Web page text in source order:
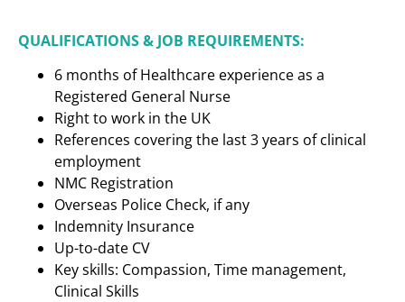
QUALIFICATIONS & JOB REQUIREMENTS:
6 months of Healthcare experience as a
Registered General Nurse
Right to work in the UK
References covering the last 3 years of clinical
employment
NMC Registration
Overseas Police Check, if any
Indemnity Insurance
Up-to-date CV
Key skills: Compassion, Time management,
Clinical Skills